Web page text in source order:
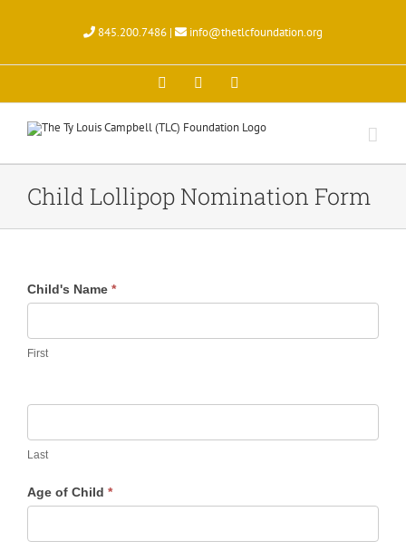
845.200.7486 | info@thetlcfoundation.org
Facebook
Child Lollipop Nomination Form
Child
Lollipop
Child's Name *
First
Last
Age of Child *